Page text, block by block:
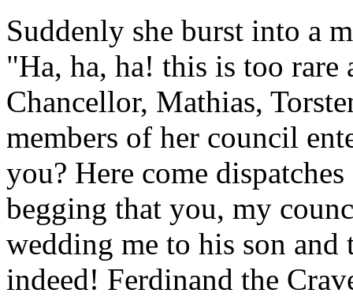
Suddenly she burst into a
"Ha, ha, ha! this is too
Chancellor, Mathias,
members of her council
you? Here come
begging that you, my
wedding me to his son
indeed! Ferdinand the